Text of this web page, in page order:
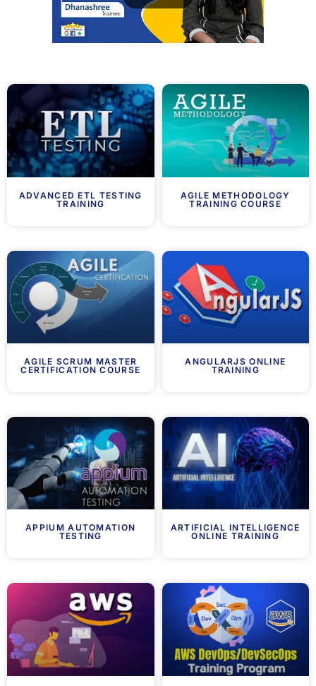
ADVANCED ETL TESTING
TRAINING
AGILE METHODOLOGY
TRAINING COURSE
AGILE SCRUM MASTER
CERTIFICATION COURSE
ANGULARJS ONLINE
TRAINING
APPIUM AUTOMATION
TESTING
ARTIFICIAL INTELLIGENCE
ONLINE TRAINING